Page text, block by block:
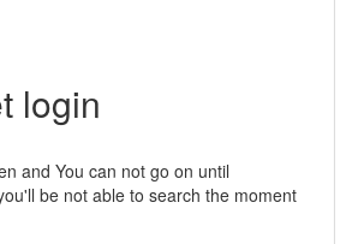
login
and You can not go on until
be not able to search the moment